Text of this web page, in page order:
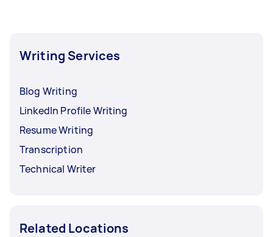
Writing Services
Blog Writing
LinkedIn Profile Writing
Resume Writing
Transcription
Technical Writer
Related Locations